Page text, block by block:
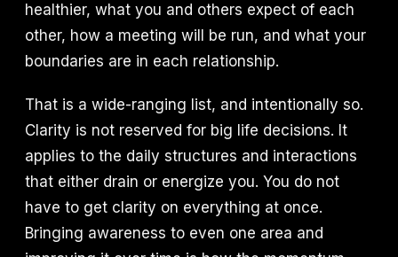
healthier, what you and others expect of each
other, how a meeting will be run, and what your
boundaries are in each relationship.
That is a wide-ranging list, and intentionally so.
Clarity is not reserved for big life decisions. It
applies to the daily structures and interactions
that either drain or energize you. You do not
have to get clarity on everything at once.
Bringing awareness to even one area and